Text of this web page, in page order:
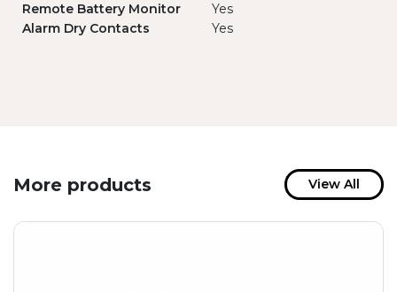
Remote Battery Monitor
Yes
Alarm Dry Contacts
Yes
More products View All